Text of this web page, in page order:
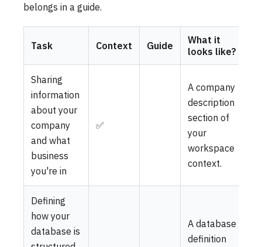
belongs in a guide.
Task Context Guide
What it
looks like?
Sharing
information
about your
company
and what
business
you're in
✅
A company
description
section of
your
workspace
context.
Defining
how your
database is
A database
definition